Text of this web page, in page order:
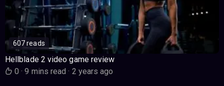
607 reads
Hellblade 2 video game review
0· 9 mins read· 2 years ago